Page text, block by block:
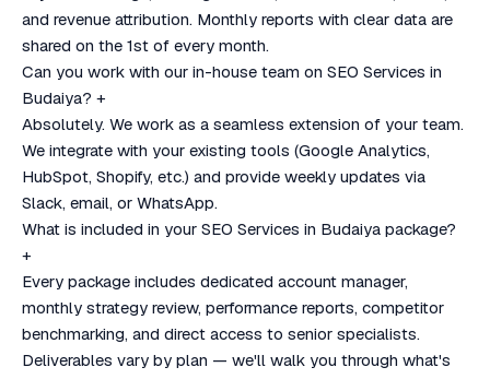
and revenue attribution. Monthly reports with clear data are
shared on the 1st of every month.
Can you work with our in-house team on SEO Services in
Budaiya? +
Absolutely. We work as a seamless extension of your team.
We integrate with your existing tools (Google Analytics,
HubSpot, Shopify, etc.) and provide weekly updates via
Slack, email, or WhatsApp.
What is included in your SEO Services in Budaiya package?
+
Every package includes dedicated account manager,
monthly strategy review, performance reports, competitor
benchmarking, and direct access to senior specialists.
Deliverables vary by plan — we'll walk you through what's